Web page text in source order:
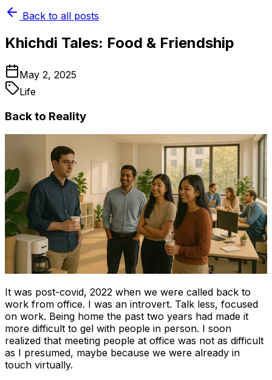
Back to all posts
Khichdi Tales: Food & Friendship
May 2, 2025
Life
Back to Reality
It was post-covid, 2022 when we were called back to
work from office. I was an introvert. Talk less, focused
on work. Being home the past two years had made it
more difficult to gel with people in person. I soon
realized that meeting people at office was not as difficult
as I presumed, maybe because we were already in
touch virtually.